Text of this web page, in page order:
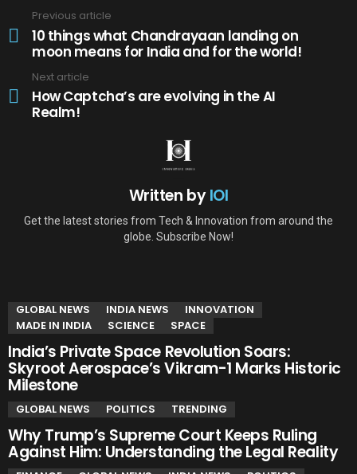
more
Previous article
10 things what Chandrayaan landing on
moon means for India and for the world!
Next article
How Captcha’s are evolving in the AI
Realm!
Written byIOI
Get the latest stories from Tech & Innovation from around the
globe. Subscribe Now!
YOU MAY ALSO LIKE
GLOBAL NEWS INDIA NEWS
INNOVATION
MADE IN INDIA
SCIENCE SPACE
India’s Private Space Revolution Soars:
Skyroot Aerospace’s Vikram-1 Marks Historic
Milestone
GLOBAL NEWS POLITICS TRENDING
Why Trump’s Supreme Court Keeps Ruling
Against Him: Understanding the Legal Reality